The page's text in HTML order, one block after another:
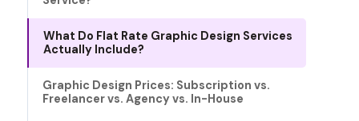
What Do Flat Rate Graphic Design Services
Actually Include?
Graphic Design Prices: Subscription vs.
Freelancer vs. Agency vs. In-House